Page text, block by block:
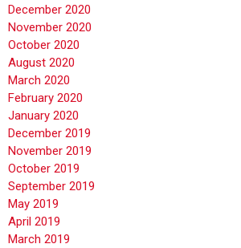
December 2020
November 2020
October 2020
August 2020
March 2020
February 2020
January 2020
December 2019
November 2019
October 2019
September 2019
May 2019
April 2019
March 2019